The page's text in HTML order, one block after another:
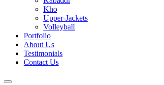
Kho
Upper-Jackets
Volleyball
Portfolio
About Us
Testimonials
Contact Us